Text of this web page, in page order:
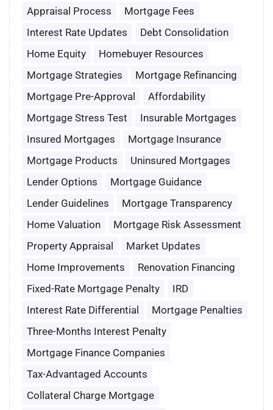
Appraisal Process
Mortgage Fees
Interest Rate Updates
Debt Consolidation
Home Equity
Homebuyer Resources
Mortgage Strategies
Mortgage Refinancing
Mortgage Pre-Approval
Affordability
Mortgage Stress Test
Insurable Mortgages
Insured Mortgages
Mortgage Insurance
Mortgage Products
Uninsured Mortgages
Lender Options
Mortgage Guidance
Lender Guidelines
Mortgage Transparency
Home Valuation
Mortgage Risk Assessment
Property Appraisal
Market Updates
Home Improvements
Renovation Financing
Fixed-Rate Mortgage Penalty
IRD
Interest Rate Differential
Mortgage Penalties
Three-Months Interest Penalty
Mortgage Finance Companies
Tax-Advantaged Accounts
Collateral Charge Mortgage